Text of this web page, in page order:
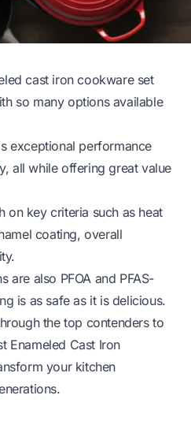
cast iron cookware set
so many options available
exceptional performance
all while offering great value
on key criteria such as heat
coating, overall
are also PFOA and PFAS-
is as safe as it is delicious.
the top contenders to
Enameled Cast Iron
your kitchen